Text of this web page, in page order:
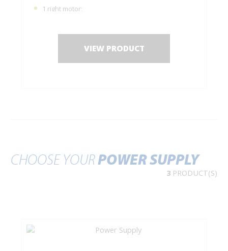
1 right motor;
VIEW PRODUCT
CHOOSE YOURPOWER SUPPLY
3 PRODUCT(S)